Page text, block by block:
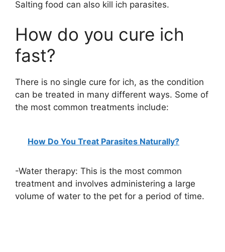
Salting food can also kill ich parasites.
How do you cure ich
fast?
There is no single cure for ich, as the condition
can be treated in many different ways. Some of
the most common treatments include:
How Do You Treat Parasites Naturally?
-Water therapy: This is the most common
treatment and involves administering a large
volume of water to the pet for a period of time.